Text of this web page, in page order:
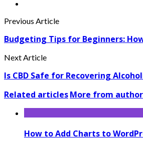
Previous Article
Budgeting Tips for Beginners:
Next Article
Is CBD Safe for Recovering
Related articlesMore from author
How to Add Charts to